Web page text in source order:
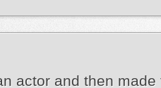
actor and then made